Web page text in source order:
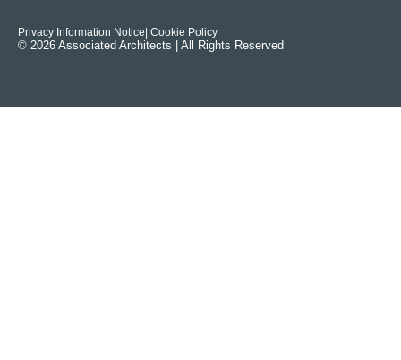
Privacy Information Notice | Cookie Policy
© 2026 Associated Architects | All Rights Reserved